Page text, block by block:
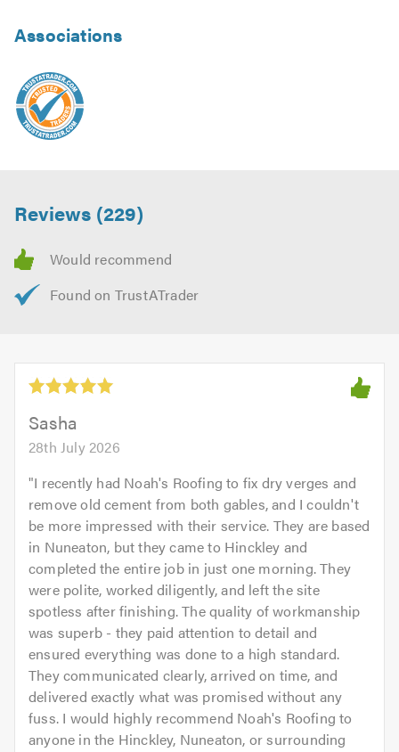
Associations
Reviews (229)
Sasha
28th July 2026
"I recently had Noah's Roofing to fix dry verges and
remove old cement from both gables, and I couldn't
be more impressed with their service. They are based
in Nuneaton, but they came to Hinckley and
completed the entire job in just one morning. They
were polite, worked diligently, and left the site
spotless after finishing. The quality of workmanship
was superb - they paid attention to detail and
ensured everything was done to a high standard.
They communicated clearly, arrived on time, and
delivered exactly what was promised without any
fuss. I would highly recommend Noah's Roofing to
anyone in the Hinckley, Nuneaton, or surrounding